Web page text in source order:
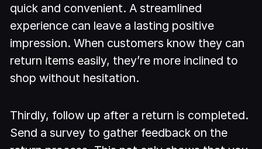
quick and convenient. A streamlined
experience can leave a lasting positive
impression. When customers know they can
return items easily, they’re more inclined to
shop without hesitation.
Thirdly, follow up after a return is completed.
Send a survey to gather feedback on the